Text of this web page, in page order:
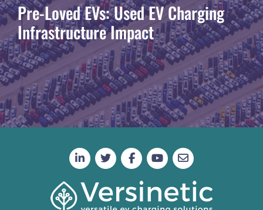
Pre-Loved EVs: Used EV Charging
Infrastructure Impact